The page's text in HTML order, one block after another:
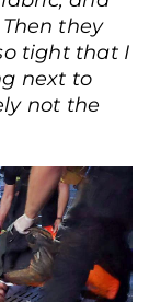
they
tight that I
next to
not the